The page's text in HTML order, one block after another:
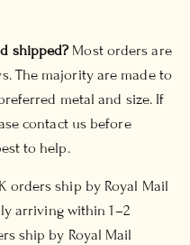
shipped?Most orders are
The majority are made to
metal and size. If
contact us before
to help.
orders ship by Royal Mail
arriving within 1–2
ship by Royal Mail